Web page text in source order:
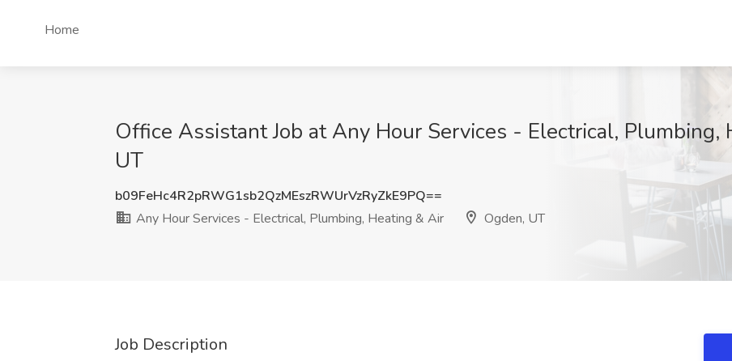
Home
Office Assistant Job at Any Hour Services - Electrical, Plumbing,
UT
b09FeHc4R2pRWG1sb2QzMEszRWUrVzRyZkE9PQ==
Any Hour Services - Electrical, Plumbing, Heating & Air
Ogden, UT
Job Description